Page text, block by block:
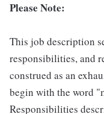
Please Note:
This job description
responsibilities, and
construed as an
begin with the word
Responsibilities